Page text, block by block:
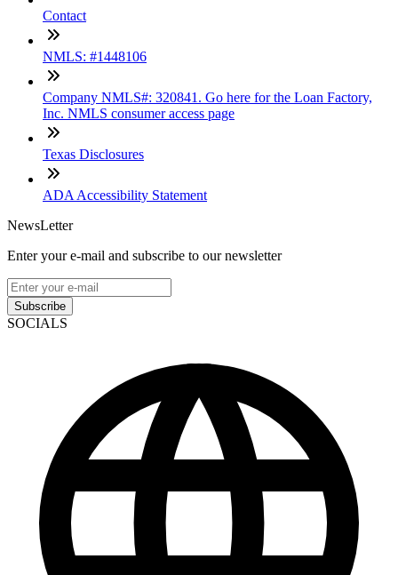
Contact
NMLS: #1448106
Company NMLS#: 320841. Go here for the Loan Factory,
Inc. NMLS consumer access page
Texas Disclosures
ADA Accessibility Statement
NewsLetter
Enter your e-mail and subscribe to our newsletter
Subscribe
SOCIALS